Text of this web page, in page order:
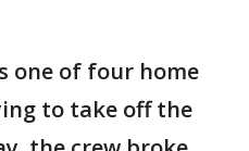
one of four home
to take off the